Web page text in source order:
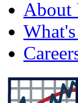
About